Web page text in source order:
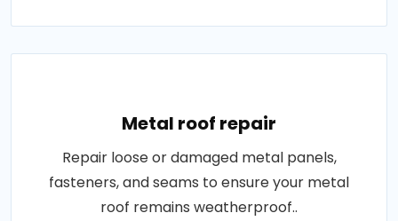
Metal roof repair
Repair loose or damaged metal panels,
fasteners, and seams to ensure your metal
roof remains weatherproof..